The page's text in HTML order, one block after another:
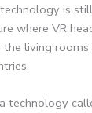
is
where VR
living
technology